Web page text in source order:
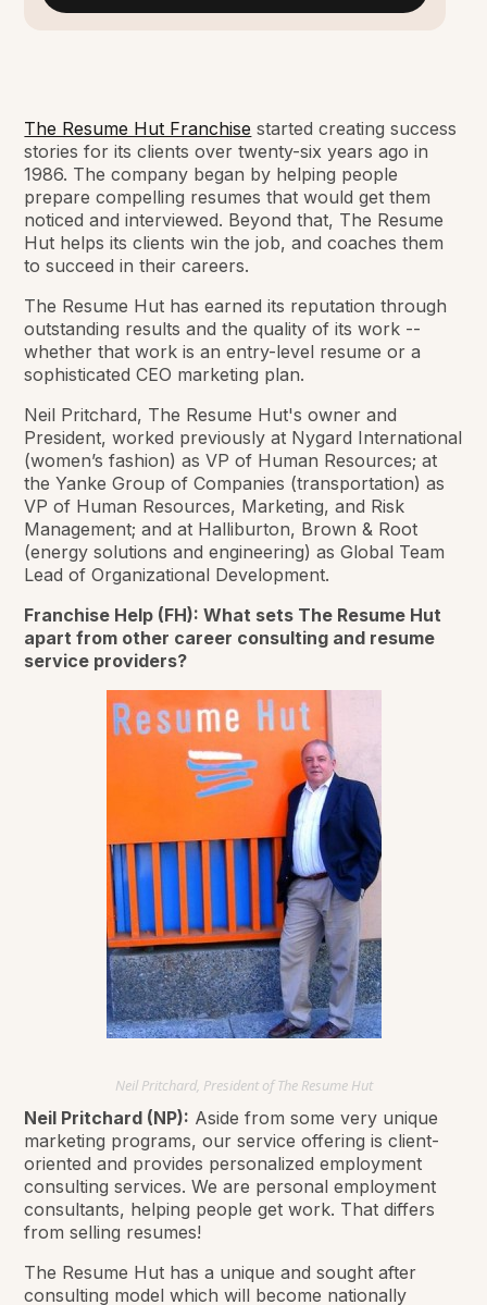
The Resume Hut Franchise started creating success
stories for its clients over twenty-six years ago in
1986. The company began by helping people
prepare compelling resumes that would get them
noticed and interviewed. Beyond that, The Resume
Hut helps its clients win the job, and coaches them
to succeed in their careers.
The Resume Hut has earned its reputation through
outstanding results and the quality of its work --
whether that work is an entry-level resume or a
sophisticated CEO marketing plan.
Neil Pritchard, The Resume Hut's owner and
President, worked previously at Nygard International
(women’s fashion) as VP of Human Resources; at
the Yanke Group of Companies (transportation) as
VP of Human Resources, Marketing, and Risk
Management; and at Halliburton, Brown & Root
(energy solutions and engineering) as Global Team
Lead of Organizational Development.
Franchise Help (FH): What sets The Resume Hut
apart from other career consulting and resume
service providers?
Neil Pritchard, President of The Resume Hut
Neil Pritchard (NP): Aside from some very unique
marketing programs, our service offering is client-
oriented and provides personalized employment
consulting services. We are personal employment
consultants, helping people get work. That differs
from selling resumes!
The Resume Hut has a unique and sought after
consulting model which will become nationally